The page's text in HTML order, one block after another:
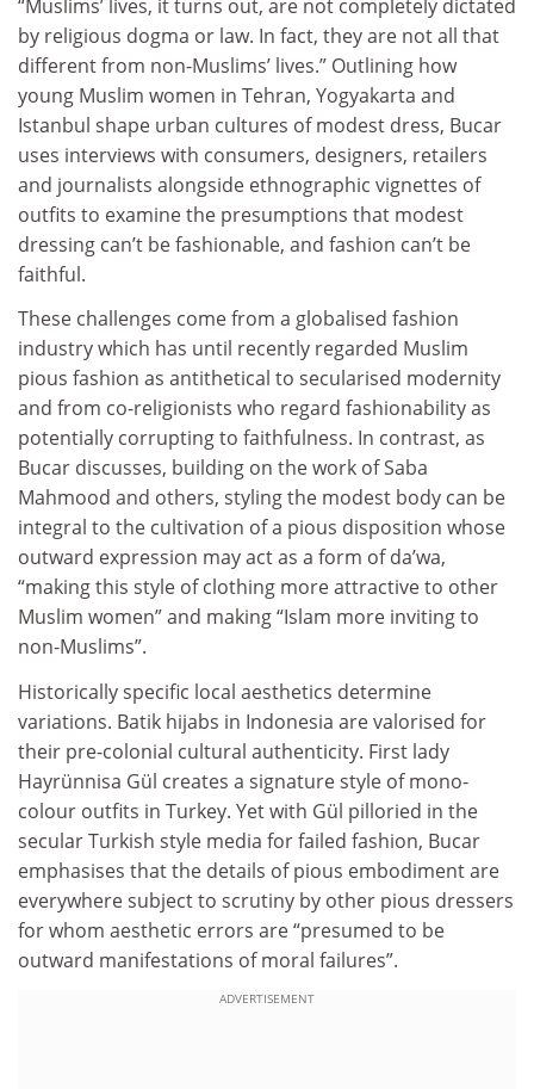
“Muslims’ lives, it turns out, are not completely dictated
by religious dogma or law. In fact, they are not all that
different from non-Muslims’ lives.” Outlining how
young Muslim women in Tehran, Yogyakarta and
Istanbul shape urban cultures of modest dress, Bucar
uses interviews with consumers, designers, retailers
and journalists alongside ethnographic vignettes of
outfits to examine the presumptions that modest
dressing can’t be fashionable, and fashion can’t be
faithful.
These challenges come from a globalised fashion
industry which has until recently regarded Muslim
pious fashion as antithetical to secularised modernity
and from co-religionists who regard fashionability as
potentially corrupting to faithfulness. In contrast, as
Bucar discusses, building on the work of Saba
Mahmood and others, styling the modest body can be
integral to the cultivation of a pious disposition whose
outward expression may act as a form of da’wa,
“making this style of clothing more attractive to other
Muslim women” and making “Islam more inviting to
non‑Muslims”.
Historically specific local aesthetics determine
variations. Batik hijabs in Indonesia are valorised for
their pre-colonial cultural authenticity. First lady
Hayrünnisa Gül creates a signature style of mono-
colour outfits in Turkey. Yet with Gül pilloried in the
secular Turkish style media for failed fashion, Bucar
emphasises that the details of pious embodiment are
everywhere subject to scrutiny by other pious dressers
for whom aesthetic errors are “presumed to be
outward manifestations of moral failures”.
ADVERTISEMENT